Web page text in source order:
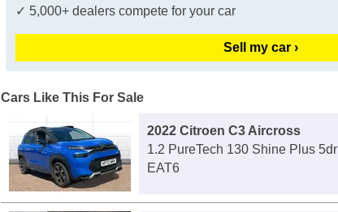
✓ 5,000+ dealers compete for your car
Sell my car ›
Cars Like This For Sale
2022 Citroen C3 Aircross
1.2 PureTech 130 Shine Plus 5dr
EAT6